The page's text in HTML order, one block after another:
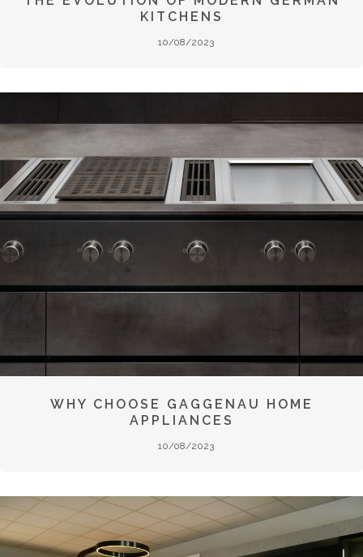
KITCHENS
10/08/2023
WHY CHOOSE GAGGENAU HOME
APPLIANCES
10/08/2023